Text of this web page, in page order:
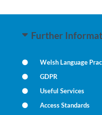
Further
Welsh Language
GDPR
Useful Services
Access Standards